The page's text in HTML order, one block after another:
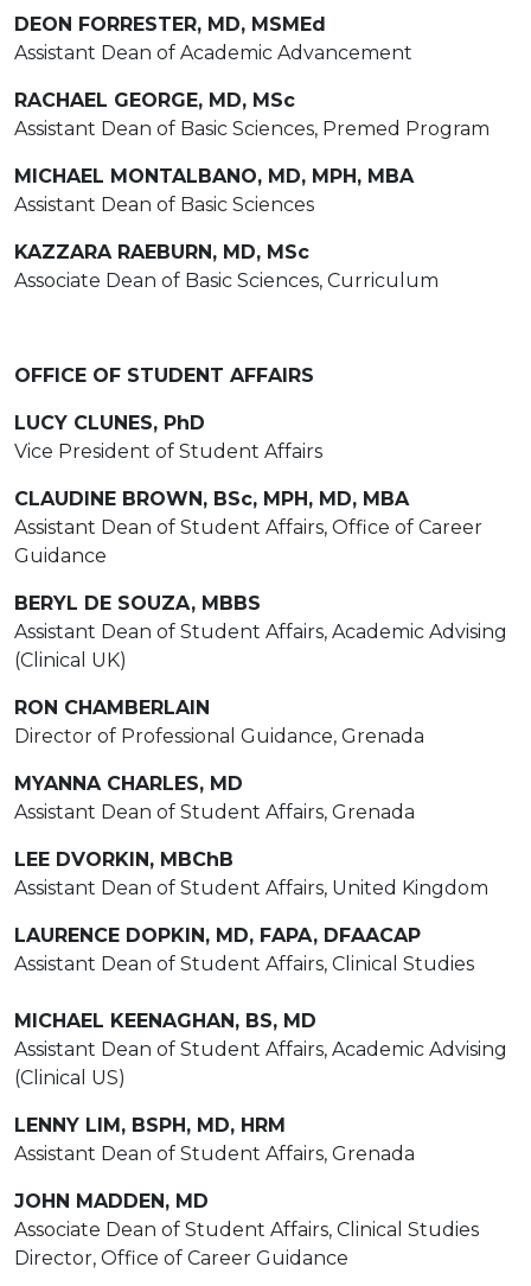
DEON FORRESTER, MD, MSMEd
Assistant Dean of Academic Advancement
RACHAEL GEORGE, MD, MSc
Assistant Dean of Basic Sciences, Premed Program
MICHAEL MONTALBANO, MD, MPH, MBA
Assistant Dean of Basic Sciences
KAZZARA RAEBURN, MD, MSc
Associate Dean of Basic Sciences, Curriculum
OFFICE OF STUDENT AFFAIRS
LUCY CLUNES, PhD
Vice President of Student Affairs
CLAUDINE BROWN, BSc, MPH, MD, MBA
Assistant Dean of Student Affairs, Office of Career
Guidance
BERYL DE SOUZA, MBBS
Assistant Dean of Student Affairs, Academic Advising
(Clinical UK)
RON CHAMBERLAIN
Director of Professional Guidance, Grenada
MYANNA CHARLES, MD
Assistant Dean of Student Affairs, Grenada
LEE DVORKIN, MBChB
Assistant Dean of Student Affairs, United Kingdom
LAURENCE DOPKIN, MD, FAPA, DFAACAP
Assistant Dean of Student Affairs, Clinical Studies
MICHAEL KEENAGHAN, BS, MD
Assistant Dean of Student Affairs, Academic Advising
(Clinical US)
LENNY LIM, BSPH, MD, HRM
Assistant Dean of Student Affairs, Grenada
JOHN MADDEN, MD
Associate Dean of Student Affairs, Clinical Studies
Director, Office of Career Guidance